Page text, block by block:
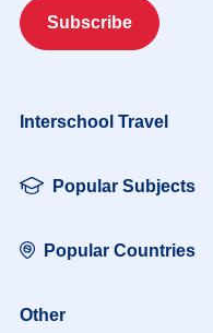
Subscribe
Interschool Travel
Popular Subjects
Popular Countries
Other